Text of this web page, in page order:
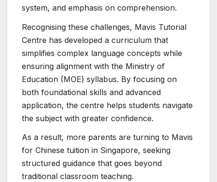
system, and emphasis on comprehension.
Recognising these challenges, Mavis Tutorial
Centre has developed a curriculum that
simplifies complex language concepts while
ensuring alignment with the Ministry of
Education (MOE) syllabus. By focusing on
both foundational skills and advanced
application, the centre helps students navigate
the subject with greater confidence.
As a result, more parents are turning to Mavis
for Chinese tuition in Singapore, seeking
structured guidance that goes beyond
traditional classroom teaching.